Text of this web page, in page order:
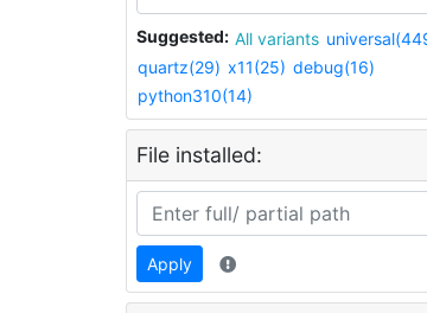
Suggested: All variants
quartz(29) x11(25) debug(16)
python310(14)
File installed:
Apply